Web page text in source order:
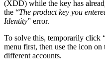
(XDD) while the key has
the “The product key you
Identity” error.
To solve this, temporarily click
menu first, then use the icon
different accounts.